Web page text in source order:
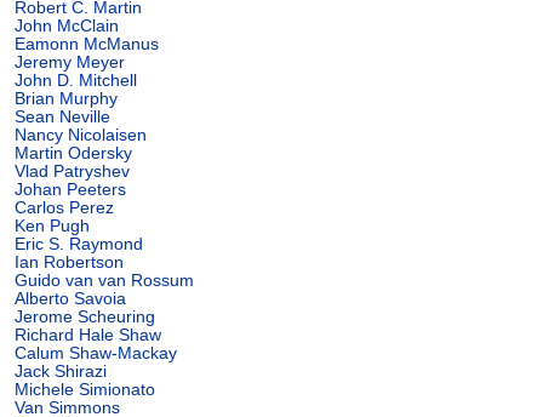
Robert C. Martin
John McClain
Eamonn McManus
Jeremy Meyer
John D. Mitchell
Brian Murphy
Sean Neville
Nancy Nicolaisen
Martin Odersky
Vlad Patryshev
Johan Peeters
Carlos Perez
Ken Pugh
Eric S. Raymond
Ian Robertson
Guido van van Rossum
Alberto Savoia
Jerome Scheuring
Richard Hale Shaw
Calum Shaw-Mackay
Jack Shirazi
Michele Simionato
Van Simmons